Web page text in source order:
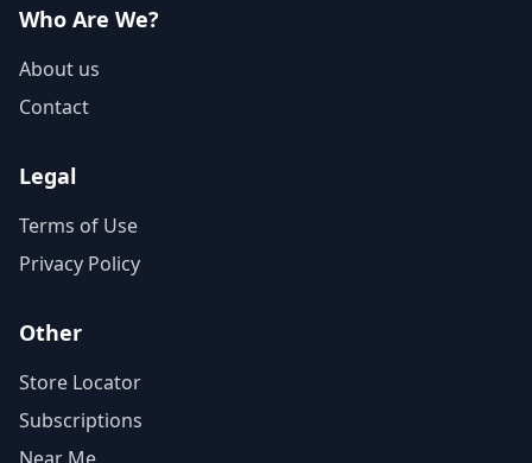
Who Are We?
About us
Contact
Legal
Terms of Use
Privacy Policy
Other
Store Locator
Subscriptions